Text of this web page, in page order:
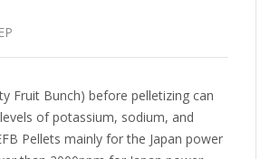
Fruit Bunch) before pelletizing can
of potassium, sodium, and
Pellets mainly for the Japan power